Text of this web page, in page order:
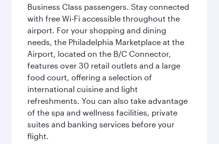
Business Class passengers. Stay connected
with free Wi-Fi accessible throughout the
airport. For your shopping and dining
needs, the Philadelphia Marketplace at the
Airport, located on the B/C Connector,
features over 30 retail outlets and a large
food court, offering a selection of
international cuisine and light
refreshments. You can also take advantage
of the spa and wellness facilities, private
suites and banking services before your
flight.